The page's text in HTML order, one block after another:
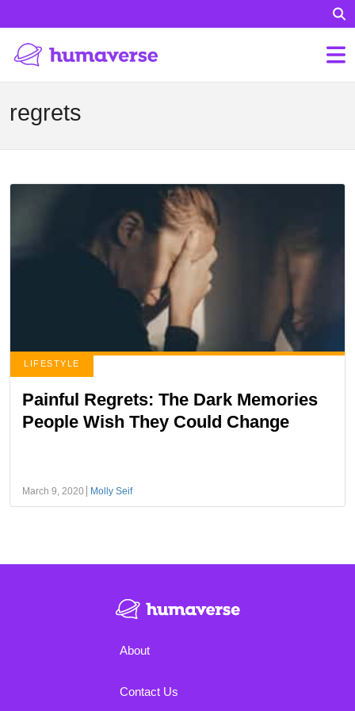
regrets
LIFESTYLE
Painful Regrets: The Dark Memories
People Wish They Could Change
March 9, 2020 Molly Seif
About
Contact Us